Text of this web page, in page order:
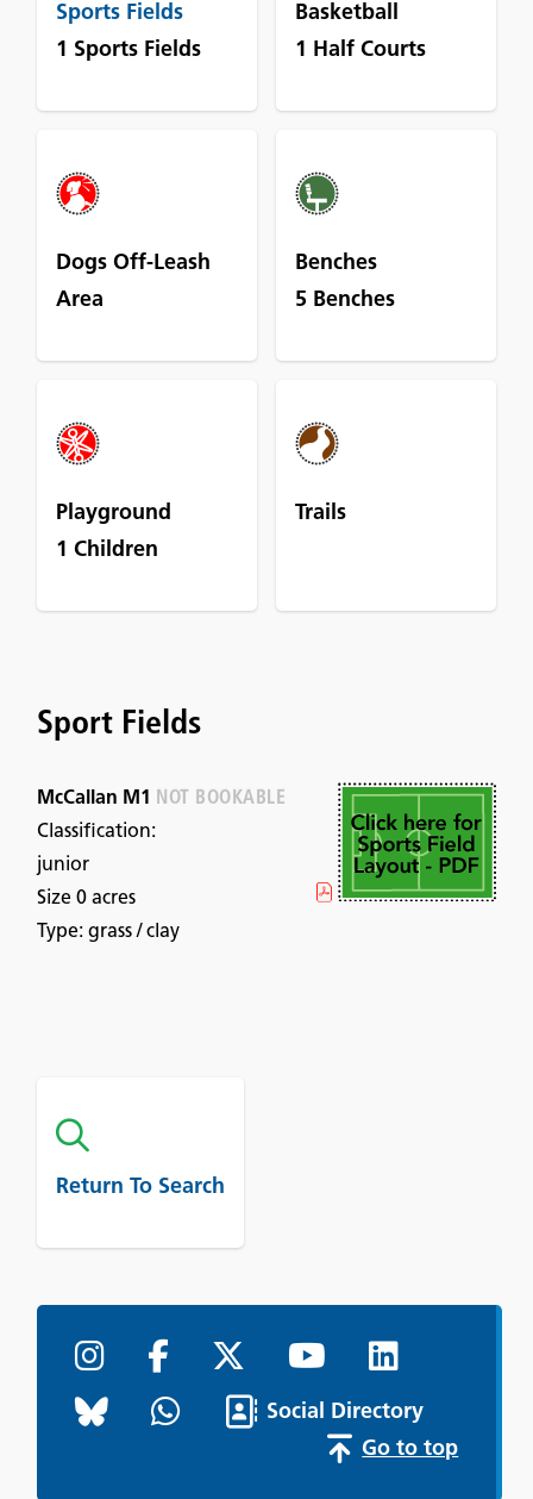
Sports Fields
1 Sports Fields
Basketball
1 Half Courts
Dogs Off-Leash
Area
Benches
5 Benches
Playground
1 Children
Trails
Sport Fields
McCallan M1
NOT BOOKABLE
Classification:
junior
Size 0 acres
Type: grass / clay
Return To Search
Social Directory
Go to top